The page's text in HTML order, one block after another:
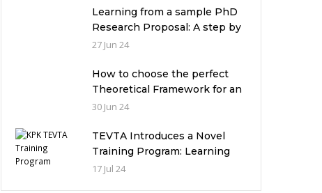
Pakistan
Learning from a sample PhD
Research Proposal: A step by
step guide.
27 Jun 24
How to choose the perfect
Theoretical Framework for an
Ethnographic Research
30 Jun 24
TEVTA Introduces a Novel
Training Program: Learning
Practical Skills with Financial
17 Jul 24